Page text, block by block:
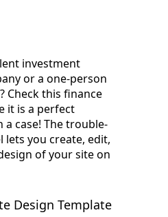
investment
or a one-person
Check this finance
it is a perfect
case! The trouble-
lets you create, edit,
of your site on
Design Template